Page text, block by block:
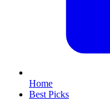
Home
Best Picks